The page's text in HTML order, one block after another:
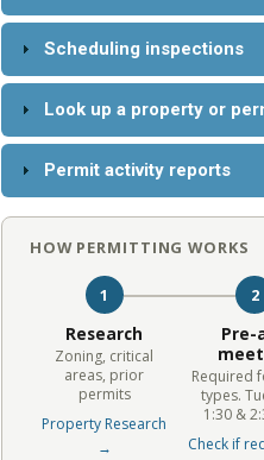
Scheduling inspections
Look up a property or
Permit activity reports
HOW PERMITTING WORKS
1
Research
Zoning, critical
areas, prior
permits
Property Research
→
2
Pre-
Required
types.
1:30 &
Check if